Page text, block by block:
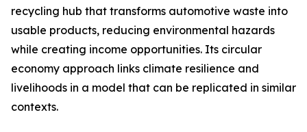
recycling hub that transforms automotive waste into
usable products, reducing environmental hazards
while creating income opportunities. Its circular
economy approach links climate resilience and
livelihoods in a model that can be replicated in similar
contexts.